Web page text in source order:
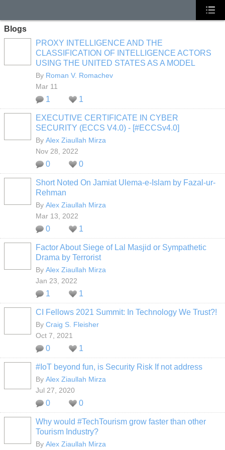
Blogs
PROXY INTELLIGENCE AND THE
CLASSIFICATION OF INTELLIGENCE ACTORS
USING THE UNITED STATES AS A MODEL
By Roman V. Romachev
Mar 11
1 1
EXECUTIVE CERTIFICATE IN CYBER
SECURITY (ECCS V4.0) - [#ECCSv4.0]
By Alex Ziaullah Mirza
Nov 28, 2022
0 0
Short Noted On Jamiat Ulema-e-Islam by Fazal-ur-
Rehman
By Alex Ziaullah Mirza
Mar 13, 2022
0 1
Factor About Siege of Lal Masjid or Sympathetic
Drama by Terrorist
By Alex Ziaullah Mirza
Jan 23, 2022
1 1
CI Fellows 2021 Summit: In Technology We Trust?!
By Craig S. Fleisher
Oct 7, 2021
0 1
#IoT beyond fun, is Security Risk If not address
By Alex Ziaullah Mirza
Jul 27, 2020
0 0
Why would #TechTourism grow faster than other
Tourism Industry?
By Alex Ziaullah Mirza